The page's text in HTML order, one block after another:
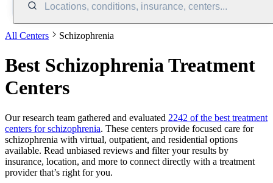
Locations, conditions, insurance, centers...
All Centers Schizophrenia
Best Schizophrenia Treatment
Centers
Our research team gathered and evaluated 2242 of the best treatment
centers for schizophrenia. These centers provide focused care for
schizophrenia with virtual, outpatient, and residential options
available. Read unbiased reviews and filter your results by
insurance, location, and more to connect directly with a treatment
provider that’s right for you.